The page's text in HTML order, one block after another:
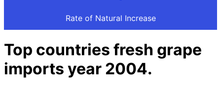
Rate of Natural Increase
Top countries fresh grape
imports year 2004.